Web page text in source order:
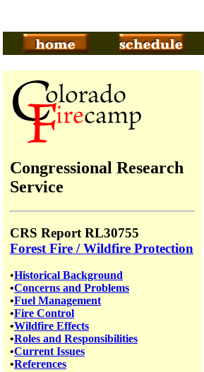
Congressional Research
Service
CRS Report RL30755
Forest Fire / Wildfire Protection
•Historical Background
•Concerns and Problems
•Fuel Management
•Fire Control
•Wildfire Effects
•Roles and Responsibilities
•Current Issues
•References